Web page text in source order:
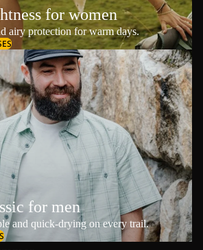
for women
airy protection for warm days.
for men
and quick-drying on every trail.